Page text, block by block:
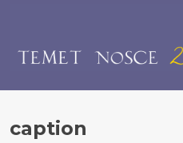
caption